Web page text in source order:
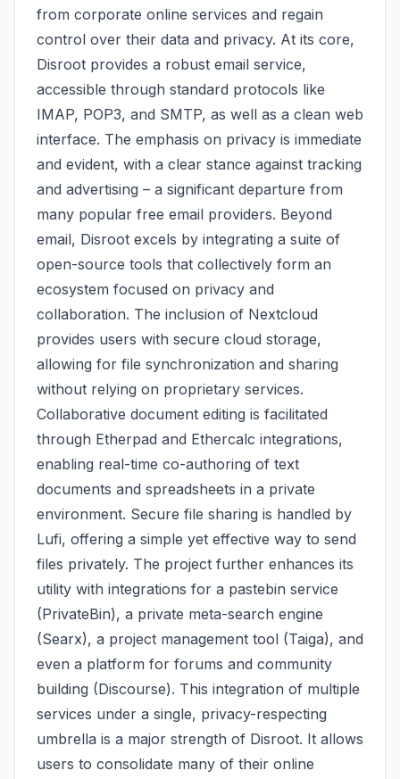
from corporate online services and regain
control over their data and privacy. At its core,
Disroot provides a robust email service,
accessible through standard protocols like
IMAP, POP3, and SMTP, as well as a clean web
interface. The emphasis on privacy is immediate
and evident, with a clear stance against tracking
and advertising – a significant departure from
many popular free email providers. Beyond
email, Disroot excels by integrating a suite of
open-source tools that collectively form an
ecosystem focused on privacy and
collaboration. The inclusion of Nextcloud
provides users with secure cloud storage,
allowing for file synchronization and sharing
without relying on proprietary services.
Collaborative document editing is facilitated
through Etherpad and Ethercalc integrations,
enabling real-time co-authoring of text
documents and spreadsheets in a private
environment. Secure file sharing is handled by
Lufi, offering a simple yet effective way to send
files privately. The project further enhances its
utility with integrations for a pastebin service
(PrivateBin), a private meta-search engine
(Searx), a project management tool (Taiga), and
even a platform for forums and community
building (Discourse). This integration of multiple
services under a single, privacy-respecting
umbrella is a major strength of Disroot. It allows
users to consolidate many of their online